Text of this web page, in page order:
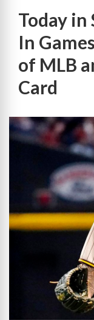
Today in
In
of MLB
Card